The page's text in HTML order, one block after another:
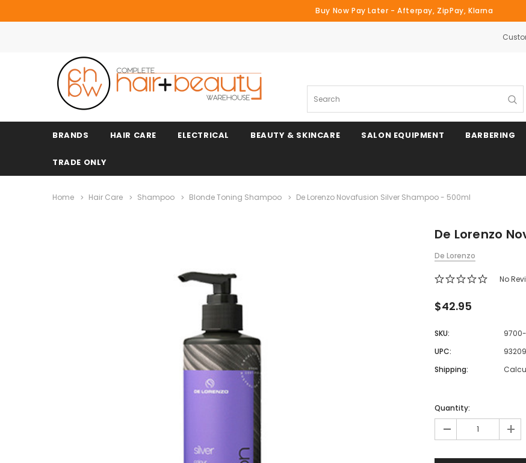
Buy Now Pay Later - Afterpay, ZipPay, Klarna
Search
BRANDS HAIR CARE ELECTRICAL BEAUTY & SKINCARE SALON EQUIPMENT BARBERING
TRADE ONLY
Home Hair Care Shampoo Blonde Toning Shampoo De Lorenzo Novafusion Silver Shampoo - 500ml
De Lorenzo
De Lorenzo
No
$42.95
SKU:
9700-
UPC:
Shipping:
Quantity:
- +